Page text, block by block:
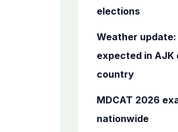
r
elections
Weather
expected in
country
MDCAT 2026
nationwide